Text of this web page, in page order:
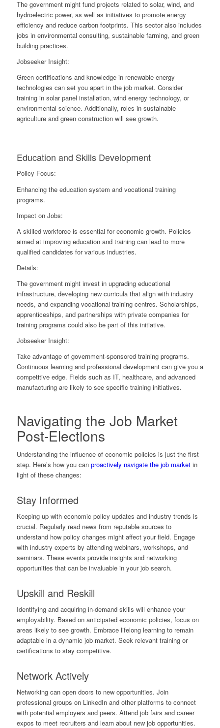
The government might fund projects related to solar, wind, and
hydroelectric power, as well as initiatives to promote energy
efficiency and reduce carbon footprints. This sector also includes
jobs in environmental consulting, sustainable farming, and green
building practices.
Jobseeker Insight:
Green certifications and knowledge in renewable energy
technologies can set you apart in the job market. Consider
training in solar panel installation, wind energy technology, or
environmental science. Additionally, roles in sustainable
agriculture and green construction will see growth.
Education and Skills Development
Policy Focus:
Enhancing the education system and vocational training
programs.
Impact on Jobs:
A skilled workforce is essential for economic growth. Policies
aimed at improving education and training can lead to more
qualified candidates for various industries.
Details:
The government might invest in upgrading educational
infrastructure, developing new curricula that align with industry
needs, and expanding vocational training centres. Scholarships,
apprenticeships, and partnerships with private companies for
training programs could also be part of this initiative.
Jobseeker Insight:
Take advantage of government-sponsored training programs.
Continuous learning and professional development can give you a
competitive edge. Fields such as IT, healthcare, and advanced
manufacturing are likely to see specific training initiatives.
Navigating the Job Market
Post-Elections
Understanding the influence of economic policies is just the first
step. Here’s how you can proactively navigate the job market in
light of these changes:
Stay Informed
Keeping up with economic policy updates and industry trends is
crucial. Regularly read news from reputable sources to
understand how policy changes might affect your field. Engage
with industry experts by attending webinars, workshops, and
seminars. These events provide insights and networking
opportunities that can be invaluable in your job search.
Upskill and Reskill
Identifying and acquiring in-demand skills will enhance your
employability. Based on anticipated economic policies, focus on
areas likely to see growth. Embrace lifelong learning to remain
adaptable in a dynamic job market. Seek relevant training or
certifications to stay competitive.
Network Actively
Networking can open doors to new opportunities. Join
professional groups on LinkedIn and other platforms to connect
with potential employers and peers. Attend job fairs and career
expos to meet recruiters and learn about new job opportunities.